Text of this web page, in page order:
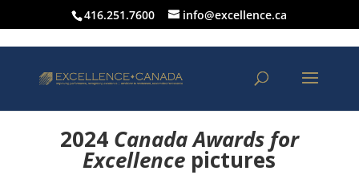
416.251.7600 info@excellence.ca
2024 Canada Awards for
Excellence pictures